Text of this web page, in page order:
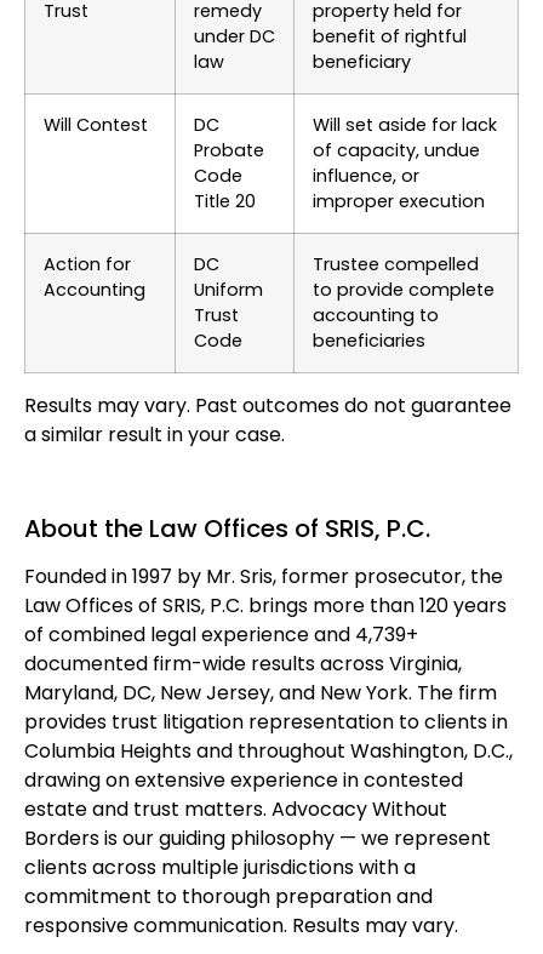
Trust
remedy
under DC
law
property held for
benefit of rightful
beneficiary
Will Contest
DC
Probate
Code
Title 20
Will set aside for lack
of capacity, undue
influence, or
improper execution
Action for
Accounting
DC
Uniform
Trust
Code
Trustee compelled
to provide complete
accounting to
beneficiaries
Results may vary. Past outcomes do not guarantee
a similar result in your case.
About the Law Offices of SRIS, P.C.
Founded in 1997 by Mr. Sris, former prosecutor, the
Law Offices of SRIS, P.C. brings more than 120 years
of combined legal experience and 4,739+
documented firm-wide results across Virginia,
Maryland, DC, New Jersey, and New York. The firm
provides trust litigation representation to clients in
Columbia Heights and throughout Washington, D.C.,
drawing on extensive experience in contested
estate and trust matters. Advocacy Without
Borders is our guiding philosophy — we represent
clients across multiple jurisdictions with a
commitment to thorough preparation and
responsive communication. Results may vary.